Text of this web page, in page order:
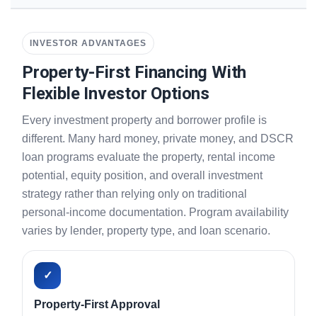
INVESTOR ADVANTAGES
Property-First Financing With
Flexible Investor Options
Every investment property and borrower profile is
different. Many hard money, private money, and DSCR
loan programs evaluate the property, rental income
potential, equity position, and overall investment
strategy rather than relying only on traditional
personal-income documentation. Program availability
varies by lender, property type, and loan scenario.
✓
Property-First Approval